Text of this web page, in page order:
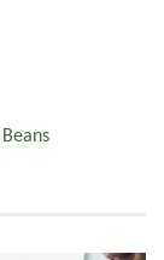
Beans